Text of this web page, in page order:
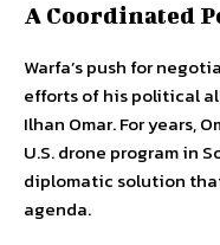
A Coordinated
Warfa’s push for
efforts of his political
Ilhan Omar. For years,
U.S. drone program in
diplomatic solution
agenda.